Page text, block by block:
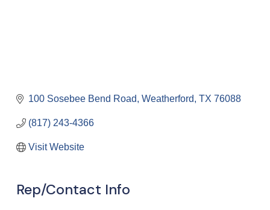
100 Sosebee Bend Road Weatherford TX 76088
(817) 243-4366
Visit Website
Rep/Contact Info